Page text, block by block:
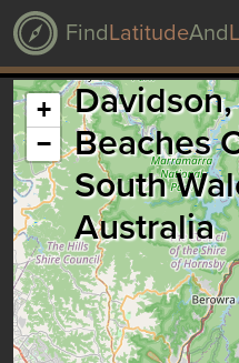
FindLatitudeAnd
Beaches
South
Australia
+
−